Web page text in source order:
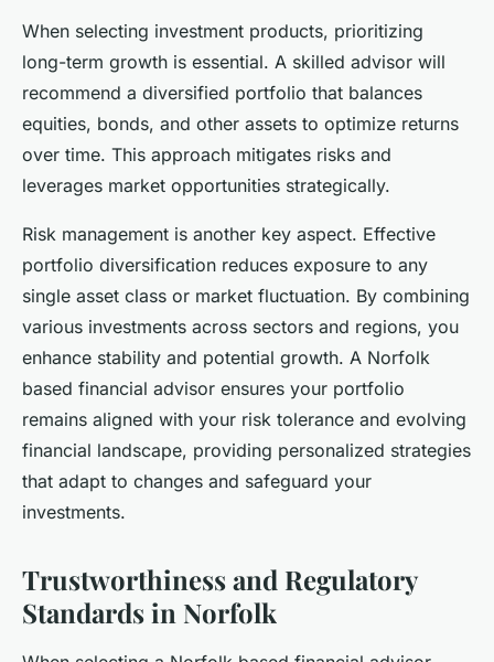
When selecting investment products, prioritizing
long-term growth is essential. A skilled advisor will
recommend a diversified portfolio that balances
equities, bonds, and other assets to optimize returns
over time. This approach mitigates risks and
leverages market opportunities strategically.
Risk management is another key aspect. Effective
portfolio diversification reduces exposure to any
single asset class or market fluctuation. By combining
various investments across sectors and regions, you
enhance stability and potential growth. A Norfolk
based financial advisor ensures your portfolio
remains aligned with your risk tolerance and evolving
financial landscape, providing personalized strategies
that adapt to changes and safeguard your
investments.
Trustworthiness and Regulatory
Standards in Norfolk